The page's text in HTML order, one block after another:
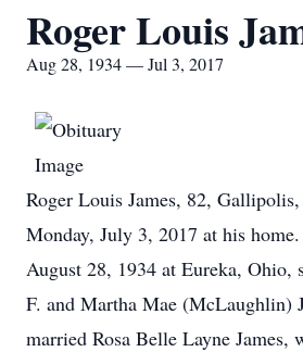
Roger Louis
Aug 28, 1934 — Jul 3, 2017
Roger Louis James, 82,
Monday, July 3, 2017 at his
August 28, 1934 at Eureka, Ohio,
F. and Martha Mae (McLaughlin)
married Rosa Belle Layne James,